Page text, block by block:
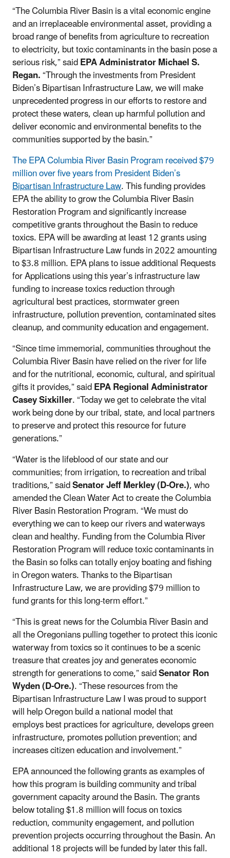
“The Columbia River Basin is a vital economic engine
and an irreplaceable environmental asset, providing a
broad range of benefits from agriculture to recreation
to electricity, but toxic contaminants in the basin pose a
serious risk,”saidEPA Administrator Michael S.
Regan.“Through the investments from President
Biden’s Bipartisan Infrastructure Law, we will make
unprecedented progress in our efforts to restore and
protect these waters, clean up harmful pollution and
deliver economic and environmental benefits to the
communities supported by the basin.”
The EPA Columbia River Basin Program received $79
million over five years from President Biden’s
Bipartisan Infrastructure Law. This funding provides
EPA the ability to grow the Columbia River Basin
Restoration Program and significantly increase
competitive grants throughout the Basin to reduce
toxics. EPA will be awarding at least 12 grants using
Bipartisan Infrastructure Law funds in 2022 amounting
to $3.8 million. EPA plans to issue additional Requests
for Applications using this year’s infrastructure law
funding to increase toxics reduction through
agricultural best practices, stormwater green
infrastructure, pollution prevention, contaminated sites
cleanup, and community education and engagement.
“Since time immemorial, communities throughout the
Columbia River Basin have relied on the river for life
and for the nutritional, economic, cultural, and spiritual
gifts it provides,” saidEPA Regional Administrator
Casey Sixkiller. “Today we get to celebrate the vital
work being done by our tribal, state, and local partners
to preserve and protect this resource for future
generations.”
“Water is the lifeblood of our state and our
communities; from irrigation, to recreation and tribal
traditions,” saidSenator Jeff Merkley (D-Ore.), who
amended the Clean Water Act to create the Columbia
River Basin Restoration Program. “We must do
everything we can to keep our rivers and waterways
clean and healthy. Funding from the Columbia River
Restoration Program will reduce toxic contaminants in
the Basin so folks can totally enjoy boating and fishing
in Oregon waters. Thanks to the Bipartisan
Infrastructure Law, we are providing $79 million to
fund grants for this long-term effort.”
“This is great news for the Columbia River Basin and
all the Oregonians pulling together to protect this iconic
waterway from toxics so it continues to be a scenic
treasure that creates joy and generates economic
strength for generations to come,” saidSenator Ron
Wyden (D-Ore.). “These resources from the
Bipartisan Infrastructure Law I was proud to support
will help Oregon build a national model that
employsbest practices for agriculture, develops green
infrastructure, promotes pollution prevention; and
increases citizen education and involvement.”
EPA announced the following grants as examples of
how this program is building community and tribal
government capacity around the Basin. The grants
below totaling $1.8 million will focus on toxics
reduction, community engagement, and pollution
prevention projects occurring throughout the Basin. An
additional 18 projects will be funded by later this fall.